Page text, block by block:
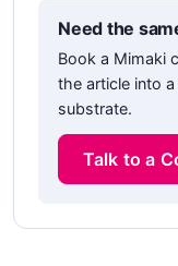
Need the
Book a Mimaki
the article into
substrate.
Talk to a